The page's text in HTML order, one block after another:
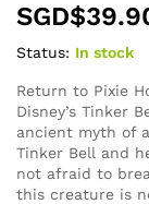
SGD$
Status: In stock
Return to Pixie
Disney’s Tinker
ancient myth of
Tinker Bell and
not afraid to
this creature is